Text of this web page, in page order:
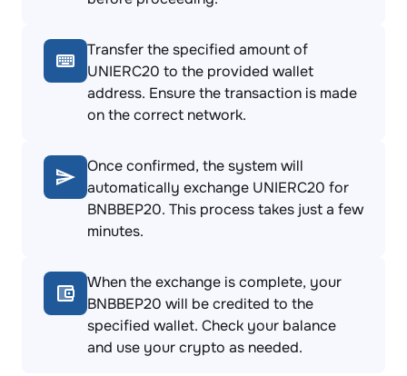
Transfer the specified amount of
UNIERC20 to the provided wallet
address. Ensure the transaction is made
on the correct network.
Once confirmed, the system will
automatically exchange UNIERC20 for
BNBBEP20. This process takes just a few
minutes.
When the exchange is complete, your
BNBBEP20 will be credited to the
specified wallet. Check your balance
and use your crypto as needed.